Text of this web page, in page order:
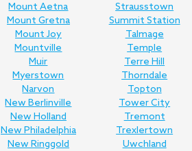
Mount Aetna
Mount Gretna
Mount Joy
Mountville
Muir
Myerstown
Narvon
New Berlinville
New Holland
New Philadelphia
New Ringgold
Strausstown
Summit Station
Talmage
Temple
Terre Hill
Thorndale
Topton
Tower City
Tremont
Trexlertown
Uwchland